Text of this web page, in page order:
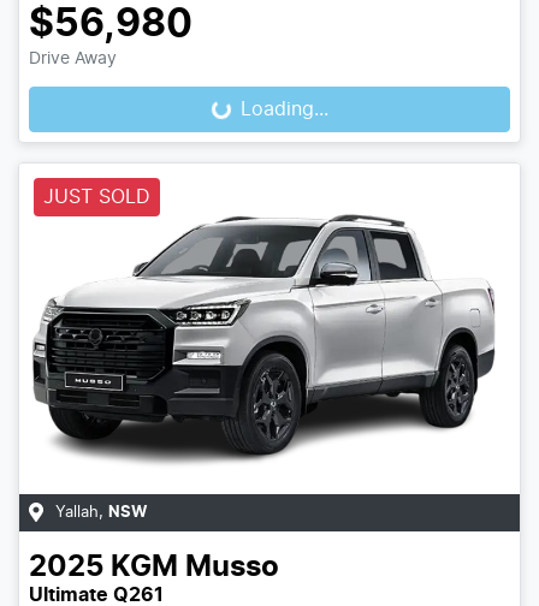
$56,980
Drive Away
Loading... Loading...
JUST SOLD
Yallah, NSW
2025 KGM Musso
Ultimate Q261